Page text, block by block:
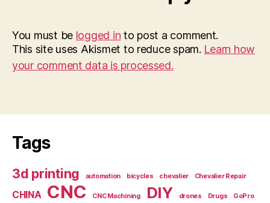
You must be logged in to post a comment.
This site uses Akismet to reduce spam. Learn how
your comment data is processed.
Tags
3d printing automation bicycles chevalier Chevalier Repair
CHINA CNC CNC Machining DIY drones Drugs GoPro